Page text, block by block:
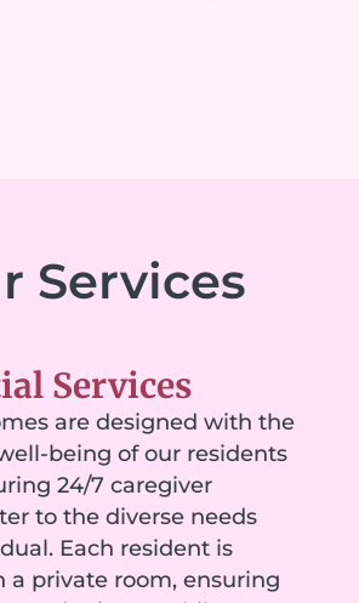
Services
Services
are designed with the
being of our residents
24/7 caregiver
to the diverse needs
Each resident is
a private room, ensuring